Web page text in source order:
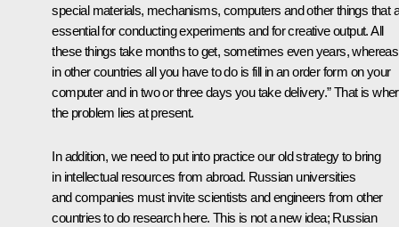
special materials, mechanisms, computers and other things that
essential for conducting experiments and for creative output. All
these things take months to get, sometimes even years, whereas
in other countries all you have to do is fill in an order form on your
computer and in two or three days you take delivery.” That is
the problem lies at present.
In addition, we need to put into practice our old strategy to bring
in intellectual resources from abroad. Russian universities
and companies must invite scientists and engineers from other
countries to do research here. This is not a new idea; Russian